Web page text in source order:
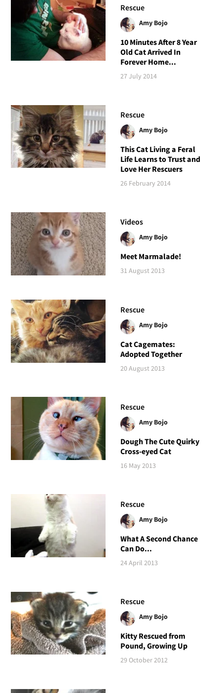
Rescue
Amy Bojo
10 Minutes After 8 Year
Old Cat Arrived In
Forever Home...
27 July 2014
Rescue
Amy Bojo
This Cat Living a Feral
Life Learns to Trust and
Love Her Rescuers
26 February 2014
Videos
Amy Bojo
Meet Marmalade!
31 August 2013
Rescue
Amy Bojo
Cat Cagemates:
Adopted Together
20 August 2013
Rescue
Amy Bojo
Dough The Cute Quirky
Cross-eyed Cat
16 May 2013
Rescue
Amy Bojo
What A Second Chance
Can Do...
24 April 2013
Rescue
Amy Bojo
Kitty Rescued from
Pound, Growing Up
29 October 2012